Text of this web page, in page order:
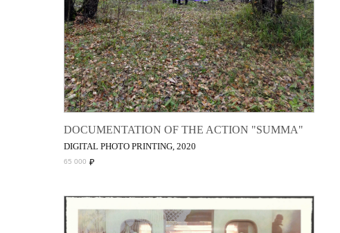
DOCUMENTATION OF THE ACTION "SUMMA"
DIGITAL PHOTO PRINTING, 2020
65 000 ₽